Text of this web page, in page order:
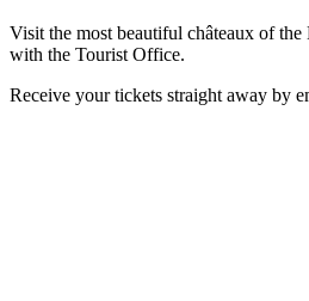
Visit the most beautiful châteaux of
with the Tourist Office.
Receive your tickets straight away by